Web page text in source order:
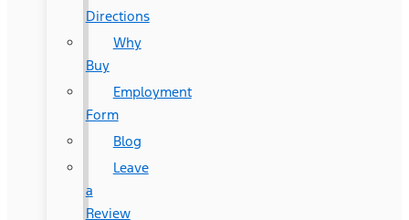
Directions
Why
Buy
Employment
Form
Blog
Leave
a
Review